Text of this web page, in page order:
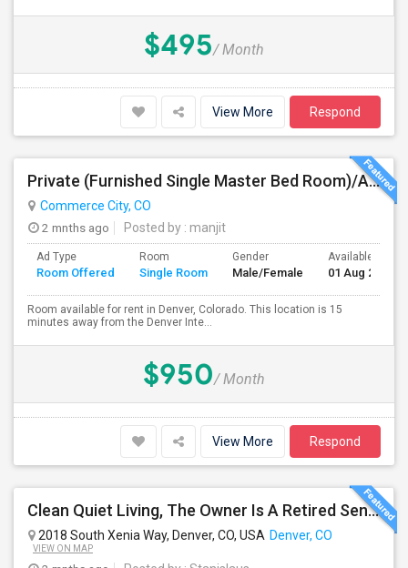
$495/ Month
View More Respond
Private (Furnished Single Master Bed Room)/Attached Bath, Available For Rent In Denver, Colorado
Commerce City, CO
2 mnths ago
Posted by : manjit
Ad Type
Room Offered
Room
Single Room
Gender
Male/Female
Available From
01 Aug 2026
Room available for rent in Denver, Colorado. This location is 15
minutes away from the Denver Inte...
$950/ Month
View More Respond
Clean Quiet Living, The Owner Is A Retired Senior.
2018 South Xenia Way, Denver, CO, USA Denver, CO
VIEW ON MAP